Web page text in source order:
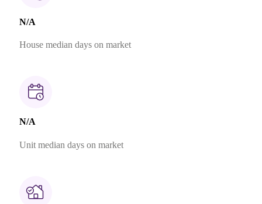
N/A
House median days on market
N/A
Unit median days on market